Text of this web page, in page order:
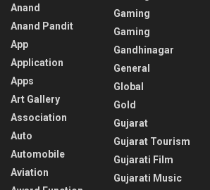
Anand
Anand Pandit
App
Application
Apps
Art Gallery
Association
Auto
Automobile
Aviation
Gaming
Gaming
Gandhinagar
General
Global
Gold
Gujarat
Gujarat Tourism
Gujarati Film
Gujarati Music